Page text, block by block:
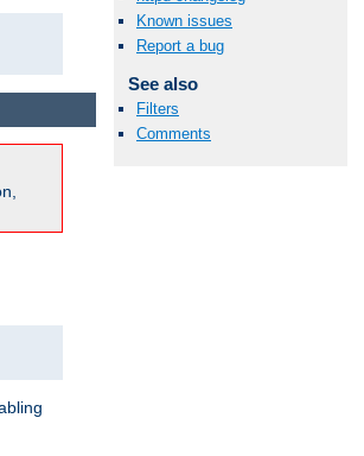
Known issues
Report a bug
See also
Filters
Comments